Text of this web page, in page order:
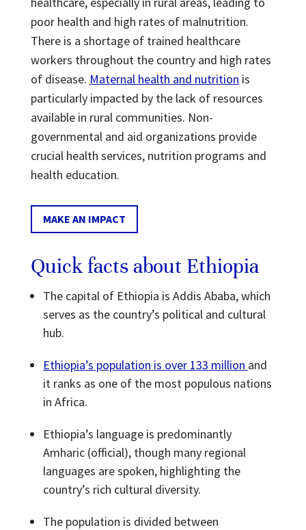
poor health and high rates of malnutrition.
There is a shortage of trained healthcare
workers throughout the country and high rates
of disease. Maternal health and nutrition is
particularly impacted by the lack of resources
available in rural communities. Non-
governmental and aid organizations provide
crucial health services, nutrition programs and
health education.
MAKE AN IMPACT
Quick facts about Ethiopia
The capital of Ethiopia is Addis Ababa, which
serves as the country’s political and cultural
hub.
Ethiopia’s population is over 133 million and
it ranks as one of the most populous nations
in Africa.
Ethiopia’s language is predominantly
Amharic (official), though many regional
languages are spoken, highlighting the
country’s rich cultural diversity.
The population is divided between